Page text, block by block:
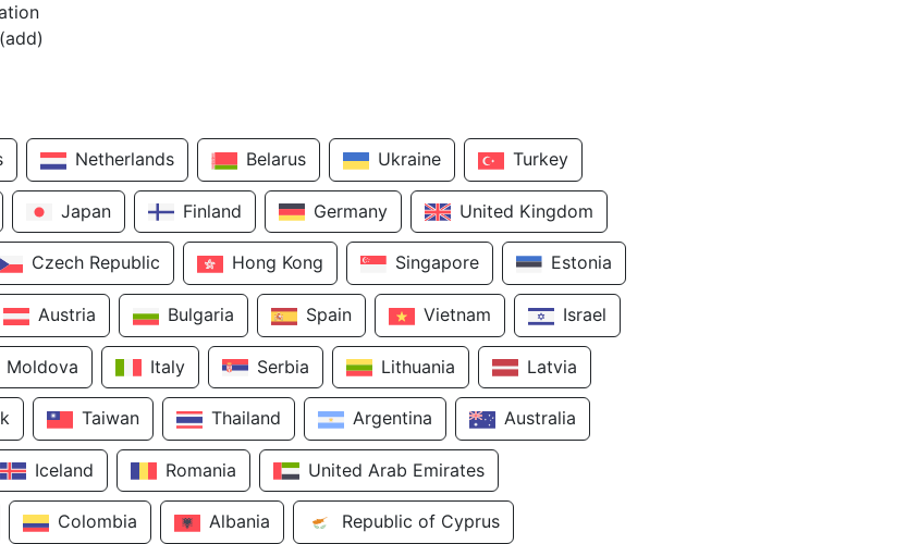
Netherlands Belarus Ukraine Turkey
Japan Finland Germany United Kingdom
Czech Republic Hong Kong Singapore Estonia
Austria Bulgaria Spain Vietnam Israel
Moldova Italy Serbia Lithuania Latvia
Taiwan Thailand Argentina Australia
Iceland Romania United Arab Emirates
Colombia Albania Republic of Cyprus